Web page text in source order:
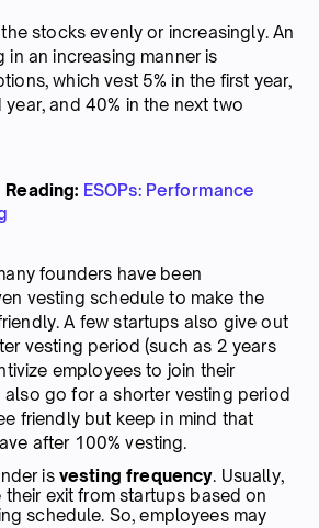
stocks evenly or increasingly. An
in an increasing manner is
which vest 5% in the first year,
and 40% in the next two
ESOPs: Performance
founders have been
vesting schedule to make the
A few startups also give out
vesting period (such as 2 years
employees to join their
also go for a shorter vesting period
friendly but keep in mind that
after 100% vesting.
is vesting frequency. Usually,
exit from startups based on
schedule. So, employees may